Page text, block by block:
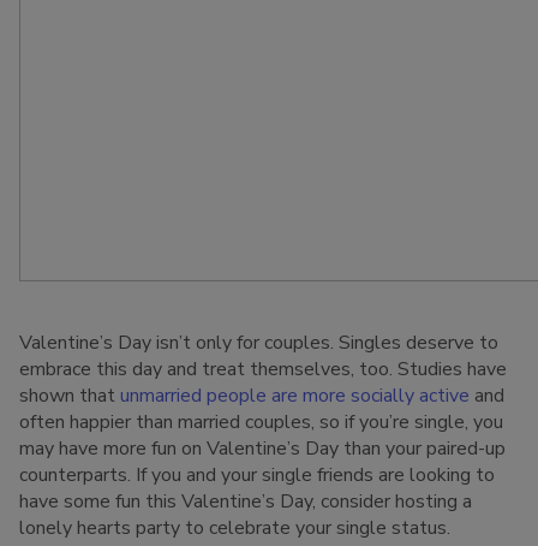
Valentine’s Day isn’t only for couples. Singles deserve to
embrace this day and treat themselves, too. Studies have
shown that unmarried people are more socially active and
often happier than married couples, so if you’re single, you
may have more fun on Valentine’s Day than your paired-up
counterparts. If you and your single friends are looking to
have some fun this Valentine’s Day, consider hosting a
lonely hearts party to celebrate your single status.